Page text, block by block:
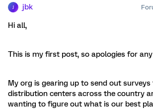
jbk
Hi all,
This is my first post, so apologies for
My org is gearing up to send out
distribution centers across the country
wanting to figure out what is our best